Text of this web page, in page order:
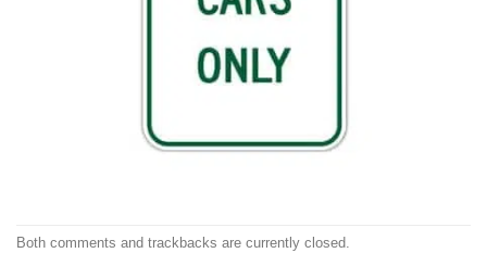
Both comments and trackbacks are currently closed.